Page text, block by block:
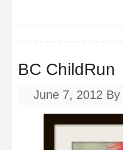
BC ChildRun
June 7, 2012 By